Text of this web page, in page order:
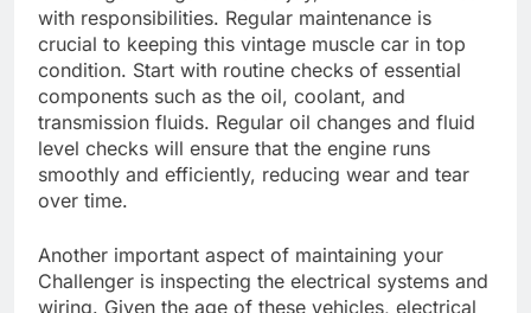
with responsibilities. Regular maintenance is
crucial to keeping this vintage muscle car in top
condition. Start with routine checks of essential
components such as the oil, coolant, and
transmission fluids. Regular oil changes and fluid
level checks will ensure that the engine runs
smoothly and efficiently, reducing wear and tear
over time.
Another important aspect of maintaining your
Challenger is inspecting the electrical systems and
wiring. Given the age of these vehicles, electrical